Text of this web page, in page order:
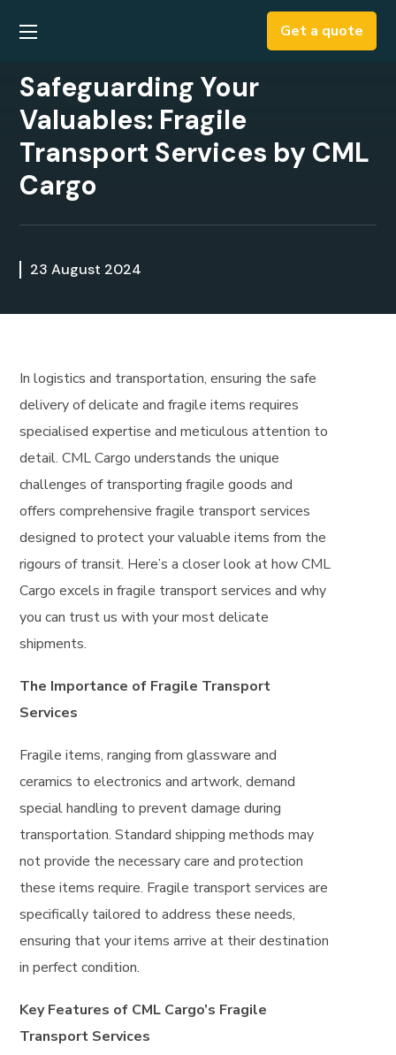
Get a quote
​​Safeguarding Your
Valuables: Fragile
Transport Services by CML
Cargo
23 August 2024
In logistics and transportation, ensuring the safe
delivery of delicate and fragile items requires
specialised expertise and meticulous attention to
detail. CML Cargo understands the unique
challenges of transporting fragile goods and
offers comprehensive fragile transport services
designed to protect your valuable items from the
rigours of transit. Here’s a closer look at how CML
Cargo excels in fragile transport services and why
you can trust us with your most delicate
shipments.
The Importance of Fragile Transport
Services
Fragile items, ranging from glassware and
ceramics to electronics and artwork, demand
special handling to prevent damage during
transportation. Standard shipping methods may
not provide the necessary care and protection
these items require. Fragile transport services are
specifically tailored to address these needs,
ensuring that your items arrive at their destination
in perfect condition.
Key Features of CML Cargo’s Fragile
Transport Services